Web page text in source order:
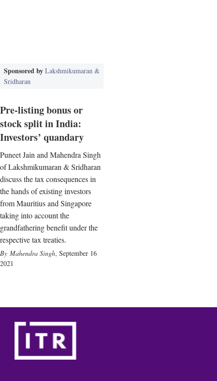
Sponsored by Lakshmikumaran &
Sridharan
Pre-listing bonus or
stock split in India:
Investors’ quandary
Puneet Jain and Mahendra Singh
of Lakshmikumaran & Sridharan
discuss the tax consequences in
the hands of existing investors
from Mauritius and Singapore
taking into account the
grandfathering benefit under the
respective tax treaties.
Mahendra Singh, September 16
2021